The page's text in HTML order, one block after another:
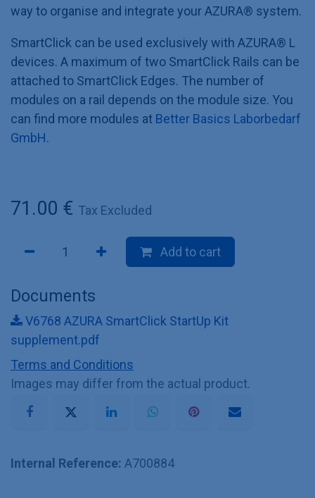
way to organise and integrate your AZURA® system.
SmartClick can be used exclusively with AZURA® L
devices. A maximum of two SmartClick Rails can be
attached to SmartClick Edges. The number of
modules on a rail depends on the module size. You
can find more modules at Better Basics Laborbedarf
GmbH.
71.00 € Tax Excluded
Add to cart
Documents
V6768 AZURA SmartClick StartUp Kit
supplement.pdf
Terms and Conditions
Images may differ from the actual product.
Internal Reference: A700884